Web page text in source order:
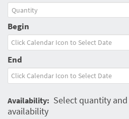
Begin
End
Availability: Select quantity
availability